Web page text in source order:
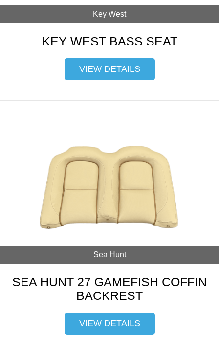
Key West
KEY WEST BASS SEAT
VIEW DETAILS
Sea Hunt
SEA HUNT 27 GAMEFISH COFFIN
BACKREST
VIEW DETAILS